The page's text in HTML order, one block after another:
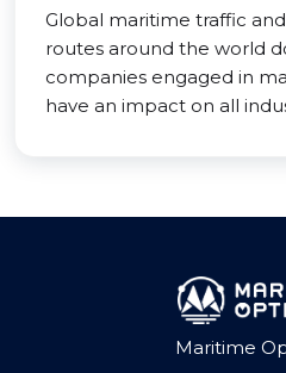
Global maritime traffic
routes around the world
companies engaged in
have an impact on all
Maritime